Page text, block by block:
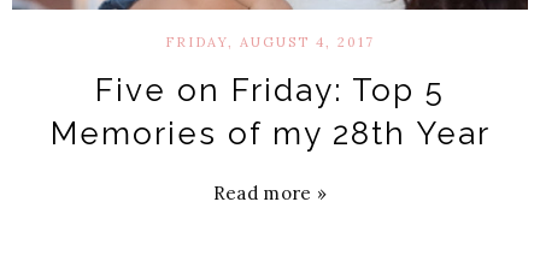
FRIDAY, AUGUST 4, 2017
Five on Friday: Top 5
Memories of my 28th Year
Read more »